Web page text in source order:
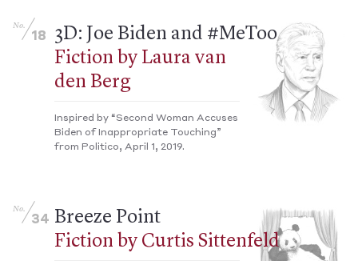
No.
18
3D: Joe Biden and #MeToo
Fiction by Laura van
den Berg
Inspired by “Second Woman Accuses
Biden of Inappropriate Touching”
from Politico, April 1, 2019.
No.
34 Breeze Point
Fiction by Curtis Sittenfeld